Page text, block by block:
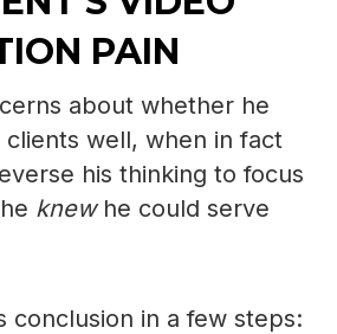
PAIN
about whether he
well, when in fact
his thinking to focus
knew he could serve
conclusion in a few steps: